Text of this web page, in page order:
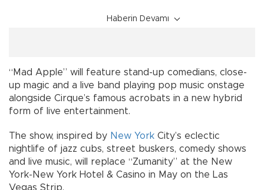
Haberin Devamı
“Mad Apple” will feature stand-up comedians, close-
up magic and a live band playing pop music onstage
alongside Cirque’s famous acrobats in a new hybrid
form of live entertainment.
The show, inspired by New York City’s eclectic
nightlife of jazz cubs, street buskers, comedy shows
and live music, will replace “Zumanity” at the New
York-New York Hotel & Casino in May on the Las
Vegas Strip.